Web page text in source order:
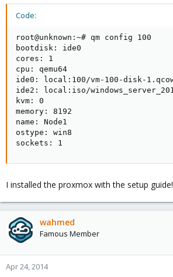
Code:
root@unknown:~# qm config 100
bootdisk: ide0
cores: 1
cpu: qemu64
ide0: local:100/vm-100-disk-
ide2: local:iso/
kvm: 0
memory: 8192
name: Node1
ostype: win8
sockets: 1
I installed the proxmox with the setup guide!
wahmed
Famous Member
Apr 24, 2014